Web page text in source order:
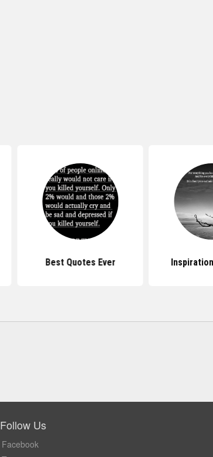
Best Quotes Ever
Follow Us
Facebook